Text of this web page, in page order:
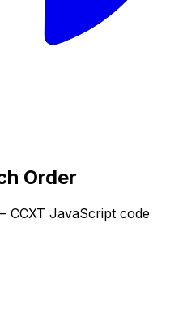
Order
CCXT JavaScript code